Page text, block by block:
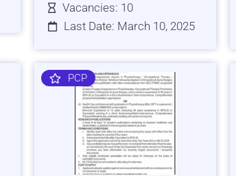
Vacancies: 10
Last Date: March 10, 2025
PCP